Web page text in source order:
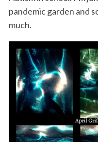
pandemic garden and
much.